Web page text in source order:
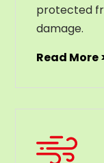
protected
damage.
Read More